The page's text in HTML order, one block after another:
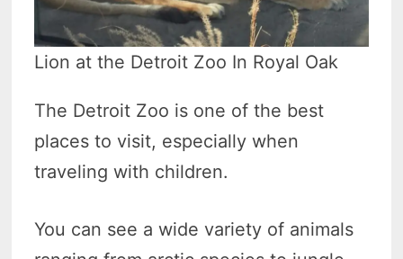
Lion at the Detroit Zoo In Royal Oak
The Detroit Zoo is one of the best
places to visit, especially when
traveling with children.
You can see a wide variety of animals